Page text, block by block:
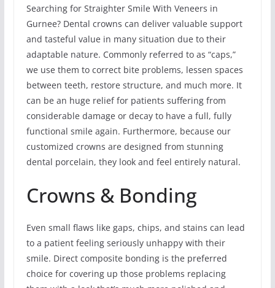
Searching for Straighter Smile With Veneers in
Gurnee? Dental crowns can deliver valuable support
and tasteful value in many situation due to their
adaptable nature. Commonly referred to as “caps,”
we use them to correct bite problems, lessen spaces
between teeth, restore structure, and much more. It
can be an huge relief for patients suffering from
considerable damage or decay to have a full, fully
functional smile again. Furthermore, because our
customized crowns are designed from stunning
dental porcelain, they look and feel entirely natural.
Crowns & Bonding
Even small flaws like gaps, chips, and stains can lead
to a patient feeling seriously unhappy with their
smile. Direct composite bonding is the preferred
choice for covering up those problems replacing